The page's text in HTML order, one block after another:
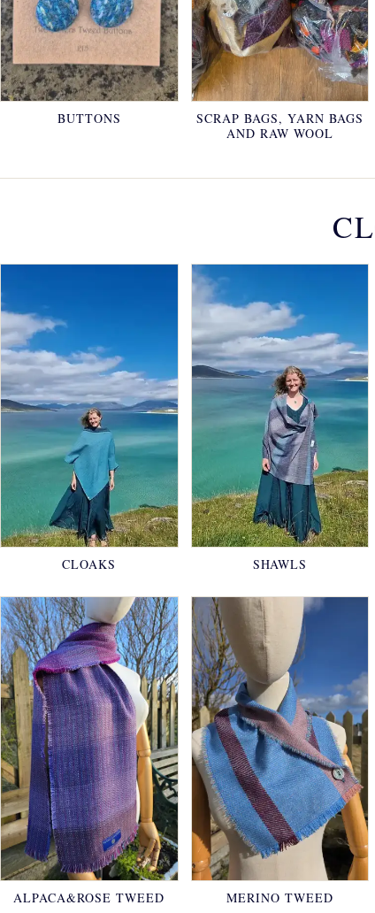
BUTTONS
SCRAP BAGS, YARN BAGS
AND RAW WOOL
CLOAKS SHAWLS
ALPACA&ROSE TWEED MERINO TWEED